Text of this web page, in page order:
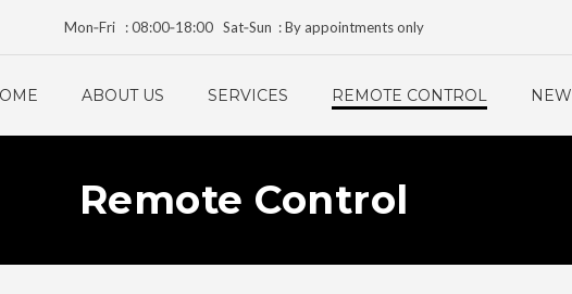
Mon‑Fri : 08:00‑18:00 Sat‑Sun : By appointments only
ABOUT US SERVICES REMOTE CONTROL NEW
Remote Control